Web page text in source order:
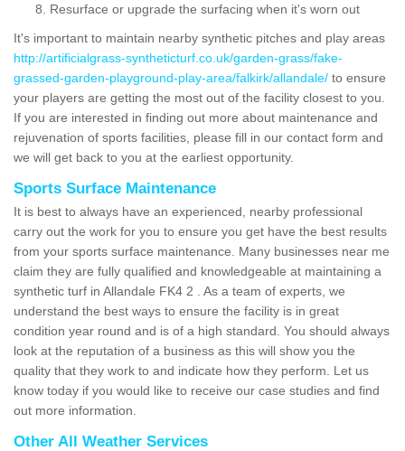
Resurface or upgrade the surfacing when it's worn out
It's important to maintain nearby synthetic pitches and play areas
http://artificialgrass-syntheticturf.co.uk/garden-grass/fake-
grassed-garden-playground-play-area/falkirk/allandale/ to ensure
your players are getting the most out of the facility closest to you.
If you are interested in finding out more about maintenance and
rejuvenation of sports facilities, please fill in our contact form and
we will get back to you at the earliest opportunity.
Sports Surface Maintenance
It is best to always have an experienced, nearby professional
carry out the work for you to ensure you get have the best results
from your sports surface maintenance. Many businesses near me
claim they are fully qualified and knowledgeable at maintaining a
synthetic turf in Allandale FK4 2 . As a team of experts, we
understand the best ways to ensure the facility is in great
condition year round and is of a high standard. You should always
look at the reputation of a business as this will show you the
quality that they work to and indicate how they perform. Let us
know today if you would like to receive our case studies and find
out more information.
Other All Weather Services